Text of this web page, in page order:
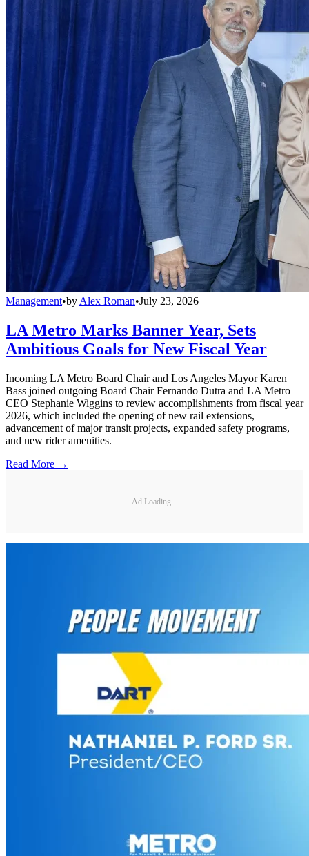
Management•by Alex Roman•July 23, 2026
LA Metro Marks Banner Year, Sets
Ambitious Goals for New Fiscal Year
Incoming LA Metro Board Chair and Los Angeles Mayor Karen
Bass joined outgoing Board Chair Fernando Dutra and LA Metro
CEO Stephanie Wiggins to review accomplishments from fiscal year
2026, which included the opening of new rail extensions,
advancement of major transit projects, expanded safety programs,
and new rider amenities.
Read More →
Ad Loading...